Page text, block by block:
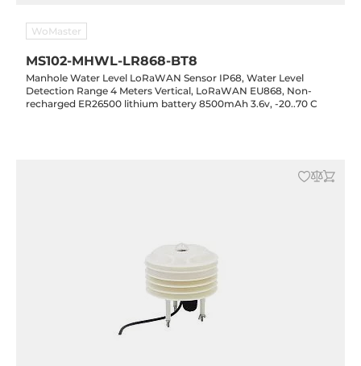
WoMaster
MS102-MHWL-LR868-BT8
Manhole Water Level LoRaWAN Sensor IP68, Water Level
Detection Range 4 Meters Vertical, LoRaWAN EU868, Non-
recharged ER26500 lithium battery 8500mAh 3.6v, -20..70 C